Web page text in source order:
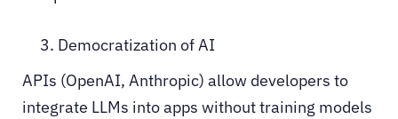
Democratization of AI
APIs (OpenAI, Anthropic) allow developers to
integrate LLMs into apps without training models